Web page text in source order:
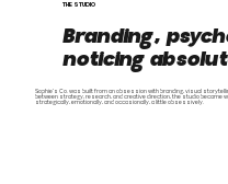
THE STUDIO
Branding,
noticing
Sophie's Co. was built from an obsession with branding, visual
between strategy, research, and creative direction, the studio became
strategically, emotionally, and occasionally, a little obsessively.